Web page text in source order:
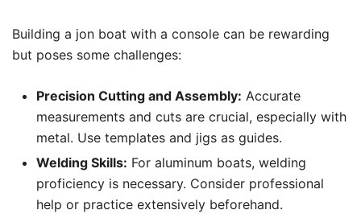
Building a jon boat with a console can be rewarding
but poses some challenges:
Precision Cutting and Assembly: Accurate
measurements and cuts are crucial, especially with
metal. Use templates and jigs as guides.
Welding Skills: For aluminum boats, welding
proficiency is necessary. Consider professional
help or practice extensively beforehand.